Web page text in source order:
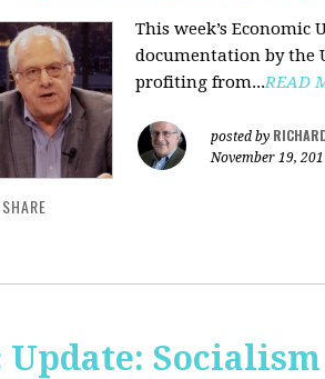
This week’s Economic
documentation by the
profiting from...READ
posted by
November 19,
SHARE
Update: